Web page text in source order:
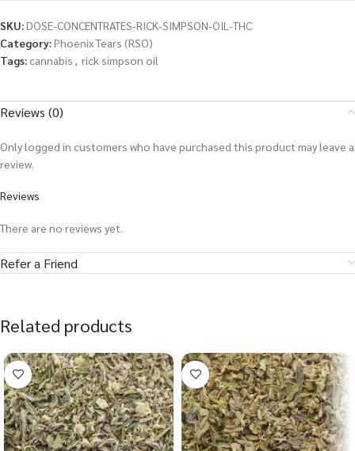
SKU:DOSE-CONCENTRATES-RICK-SIMPSON-OIL-THC
Category:Phoenix Tears (RSO)
Tags: cannabis , rick simpson oil
Reviews (0)
Reviews
There are no reviews yet.
Only logged in customers who have purchased this product may leave a
review.
Refer a Friend
Related products